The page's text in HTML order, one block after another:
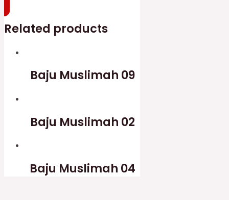
Related products
Baju Muslimah 09
Baju Muslimah 02
Baju Muslimah 04